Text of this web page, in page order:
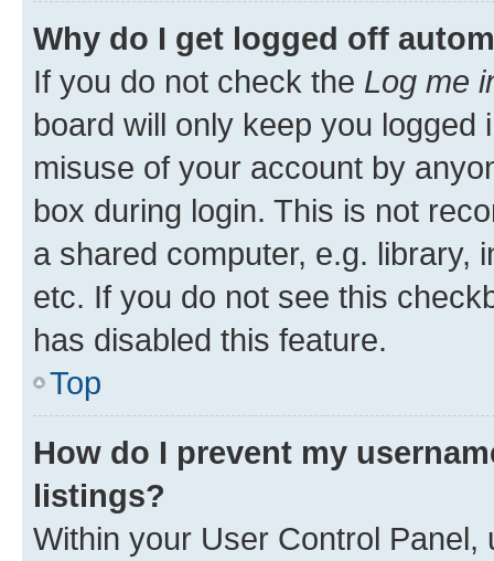
Why do I get logged off
If you do not check the Log me
board will only keep you
misuse of your account by
box during login. This is not
a shared computer, e.g. library,
etc. If you do not see this
has disabled this feature.
Top
How do I prevent my
listings?
Within your User Control Panel,